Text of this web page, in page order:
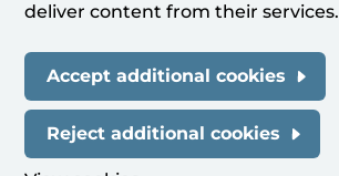
deliver content from their services.
Accept additional cookies
Reject additional cookies